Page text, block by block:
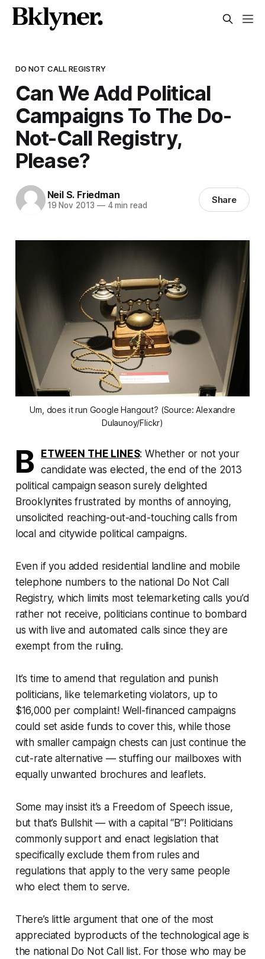
DO NOT CALL REGISTRY
Can We Add Political
Campaigns To The Do-
Not-Call Registry,
Please?
Neil S. Friedman
19 Nov 2013 —4 min read Share
Um, does it run Google Hangout? (Source: Alexandre
Dulaunoy/Flickr)
B ETWEEN THE LINES: Whether or not your
candidate was elected, the end of the 2013
political campaign season surely delighted
Brooklynites frustrated by months of annoying,
unsolicited reaching-out-and-touching calls from
local and citywide political campaigns.
Even if you added residential landline and mobile
telephone numbers to the national Do Not Call
Registry, which limits most telemarketing calls you’d
rather not receive, politicians continue to bombard
us with live and automated calls since they are
exempt from the ruling.
It’s time to amend that regulation and punish
politicians, like telemarketing violators, up to
$16,000 per complaint! Well-financed campaigns
could set aside funds to cover this, while those
with smaller campaign chests can just continue the
cut-rate alternative — stuffing our mailboxes with
equally unwanted brochures and leaflets.
Some may insist it’s a Freedom of Speech issue,
but that’s Bullshit — with a capital “B”! Politicians
commonly support and enact legislation that
specifically exclude them from rules and
regulations that apply to the very same people
who elect them to serve.
There’s little argument that one of the most
appreciated byproducts of the technological age is
the national Do Not Call list. For those who may be